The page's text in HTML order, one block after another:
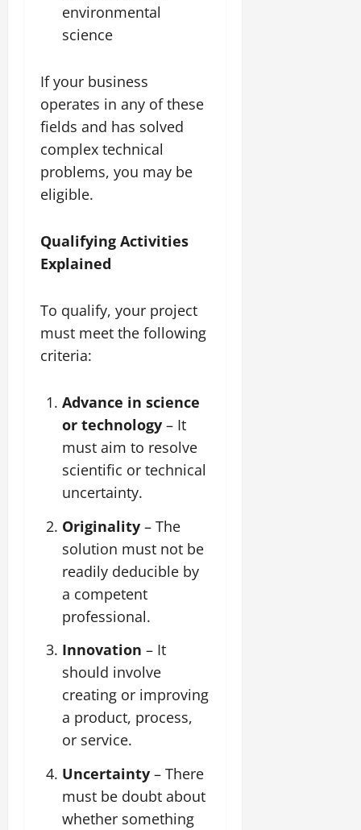
environmental
science
If your business
operates in any of these
fields and has solved
complex technical
problems, you may be
eligible.
Qualifying Activities
Explained
To qualify, your project
must meet the following
criteria:
Advance in science
or technology – It
must aim to resolve
scientific or technical
uncertainty.
Originality – The
solution must not be
readily deducible by
a competent
professional.
Innovation – It
should involve
creating or improving
a product, process,
or service.
Uncertainty – There
must be doubt about
whether something